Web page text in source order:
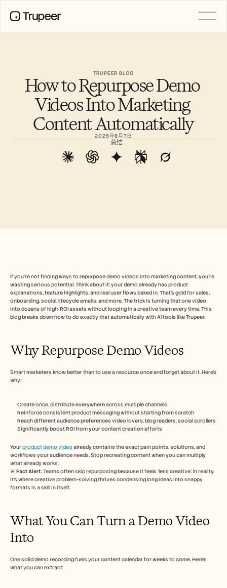
TRUPEER BLOG
How to Repurpose Demo
Videos Into Marketing
Content Automatically
2025年8月7日
总结
If you’re not finding ways to repurpose demo videos into marketing content, you’re
wasting serious potential. Think about it: your demo already has product
explanations, feature highlights, and real user flows baked in. That’s gold for sales,
onboarding, social, lifecycle emails, and more. The trick is turning that one video
into dozens of high-ROI assets without looping in a creative team every time. This
blog breaks down how to do exactly that automatically with AI tools like Trupeer.
Why Repurpose Demo Videos
Smart marketers know better than to use a resource once and forget about it. Here’s
why:
Create once, distribute everywhere across multiple channels
Reinforce consistent product messaging without starting from scratch
Reach different audience preferences video lovers, blog readers, social scrollers
Significantly boost ROI from your content creation efforts
Your product demo video already contains the exact pain points, solutions, and
workflows your audience needs. Stop recreating content when you can multiply
what already works.
🚨 Fact Alert: Teams often skip repurposing because it feels ‘less creative.’ In reality,
it’s where creative problem-solving thrives condensing long ideas into snappy
formats is a skill in itself.
What You Can Turn a Demo Video
Into
One solid demo recording fuels your content calendar for weeks to come. Here’s
what you can extract:
客户故事
定价
招聘
知识库
AI 虚拟形象
共享页面
AI屏幕录制
变更管理
销售赋能
售前
产品营销
客户成功
预约演示